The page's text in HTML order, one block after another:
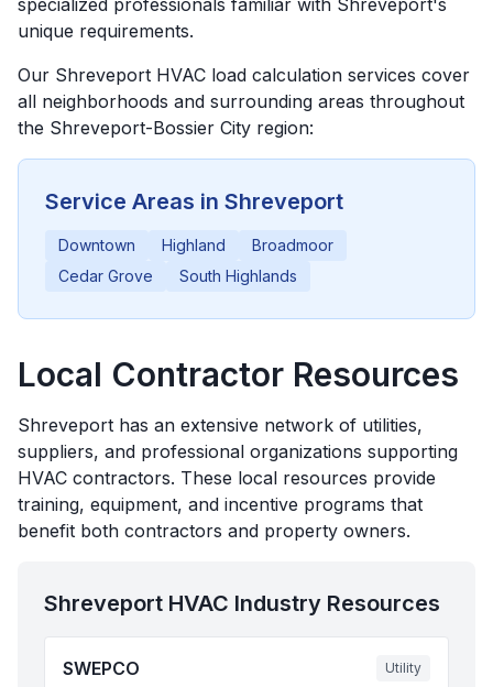
specialized professionals familiar with Shreveport's
unique requirements.
Our Shreveport HVAC load calculation services cover
all neighborhoods and surrounding areas throughout
the Shreveport-Bossier City region:
Service Areas in Shreveport
Downtown Highland
Broadmoor
Cedar Grove
South Highlands
Local Contractor Resources
Shreveport has an extensive network of utilities,
suppliers, and professional organizations supporting
HVAC contractors. These local resources provide
training, equipment, and incentive programs that
benefit both contractors and property owners.
Shreveport HVAC Industry Resources
SWEPCO Utility